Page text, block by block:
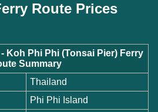
Route Prices
Koh Phi Phi (Tonsai Pier) Ferry
Summary
Thailand
Phi Phi Island